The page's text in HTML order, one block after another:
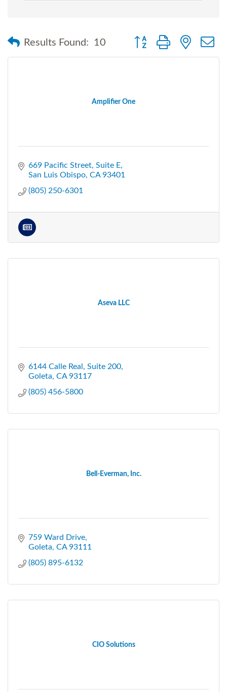
Results Found: 10 Button group with nested
Amplifier One
669 Pacific Street Suite E
San Luis Obispo CA 93401
(805) 250-6301
Aseva LLC
6144 Calle Real Suite 200
Goleta CA 93117
(805) 456-5800
Bell-Everman, Inc.
759 Ward Drive
Goleta CA 93111
(805) 895-6132
CIO Solutions